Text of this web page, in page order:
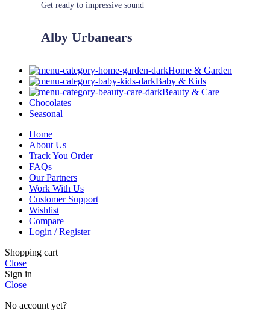
Get ready to impressive sound
Alby Urbanears
Home & Garden
Baby & Kids
Beauty & Care
Chocolates
Seasonal
Home
About Us
Track You Order
FAQs
Our Partners
Work With Us
Customer Support
Wishlist
Compare
Login / Register
Shopping cart
Close
Sign in
Close
No account yet?